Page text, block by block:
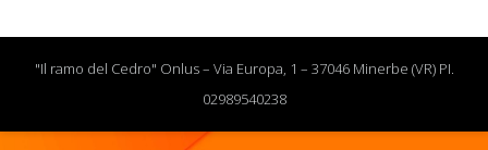
"Il ramo del Cedro" Onlus – Via Europa, 1 – 37046 Minerbe (VR) PI.
02989540238